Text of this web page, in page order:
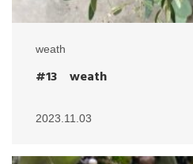
weath
#13 weath
2023.11.03